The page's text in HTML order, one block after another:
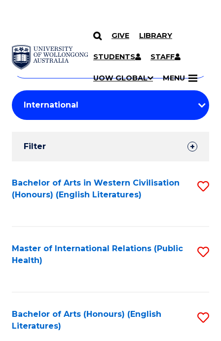
SKIP TO CONTENT
GIVE LIBRARY
STUDENTS STAFF
UOW GLOBAL MENU
Search
Courses
Search
courses
keyword
Student
Results
Filter
Search
Results
Bachelor of Arts in Western Civilisation
(Honours) (English Literatures)
Master of International Relations (Public
Health)
Bachelor of Arts (Honours) (English
Literatures)